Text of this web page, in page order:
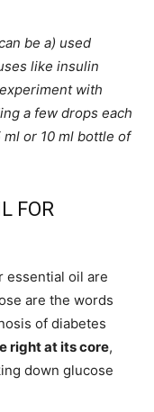
be a) used
like insulin
with
a few drops each
ml or 10 ml bottle of
FOR
essential oil are
are the words
of diabetes
right at its core,
down glucose